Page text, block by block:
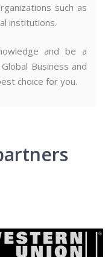
such as
institutions.
and be a
Business and
choice for you.